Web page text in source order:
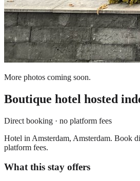
More photos coming soon.
Boutique hotel hosted
Direct booking · no platform fees
Hotel in Amsterdam, Amsterdam. Book
platform fees.
What this stay offers